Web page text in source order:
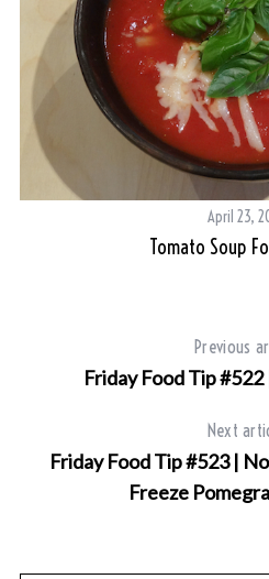
April 23,
Tomato Soup
Previous
Friday Food Tip
Next
Friday Food Tip #523 |
Freeze